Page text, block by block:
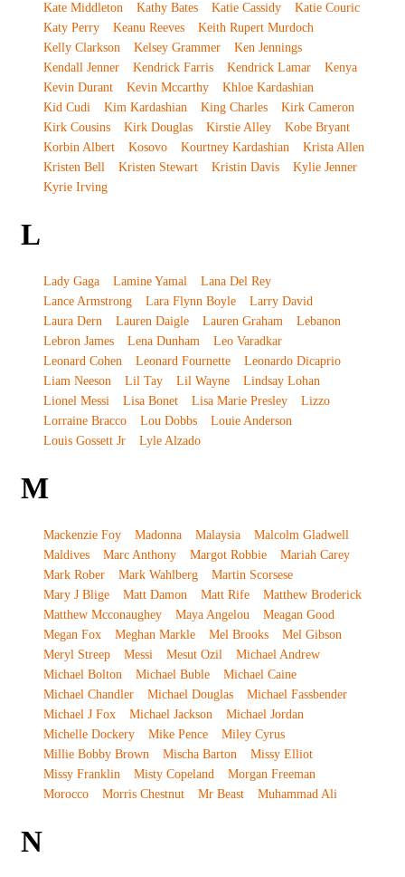
Kate Middleton
Kathy Bates Katie Cassidy
Katie Couric
Katy Perry
Keanu Reeves
Keith Rupert Murdoch
Kelly Clarkson
Kelsey Grammer
Ken Jennings
Kendall Jenner
Kendrick Farris Kendrick Lamar
Kenya
Kevin Durant
Kevin Mccarthy
Khloe Kardashian
Kid Cudi
Kim Kardashian King Charles
Kirk Cameron
Kirk Cousins
Kirk Douglas Kirstie Alley
Kobe Bryant
Korbin Albert
Kosovo Kourtney Kardashian
Krista Allen
Kristen Bell
Kristen Stewart Kristin Davis
Kylie Jenner
Kyrie Irving
L
Lady Gaga Lamine Yamal
Lana Del Rey
Lance Armstrong
Lara Flynn Boyle
Larry David
Laura Dern
Lauren Daigle Lauren Graham
Lebanon
Lebron James
Lena Dunham
Leo Varadkar
Leonard Cohen
Leonard Fournette
Leonardo Dicaprio
Liam Neeson
Lil Tay Lil Wayne
Lindsay Lohan
Lionel Messi
Lisa Bonet Lisa Marie Presley
Lizzo
Lorraine Bracco
Lou Dobbs
Louie Anderson
Louis Gossett Jr
Lyle Alzado
M
Mackenzie Foy Madonna Malaysia
Malcolm Gladwell
Maldives
Marc Anthony Margot Robbie
Mariah Carey
Mark Rober
Mark Wahlberg
Martin Scorsese
Mary J Blige
Matt Damon Matt Rife
Matthew Broderick
Matthew Mcconaughey
Maya Angelou
Meagan Good
Megan Fox
Meghan Markle Mel Brooks
Mel Gibson
Meryl Streep
Messi Mesut Ozil
Michael Andrew
Michael Bolton
Michael Buble
Michael Caine
Michael Chandler
Michael Douglas
Michael Fassbender
Michael J Fox
Michael Jackson
Michael Jordan
Michelle Dockery
Mike Pence
Miley Cyrus
Millie Bobby Brown
Mischa Barton
Missy Elliot
Missy Franklin
Misty Copeland
Morgan Freeman
Morocco
Morris Chestnut Mr Beast Muhammad Ali
N